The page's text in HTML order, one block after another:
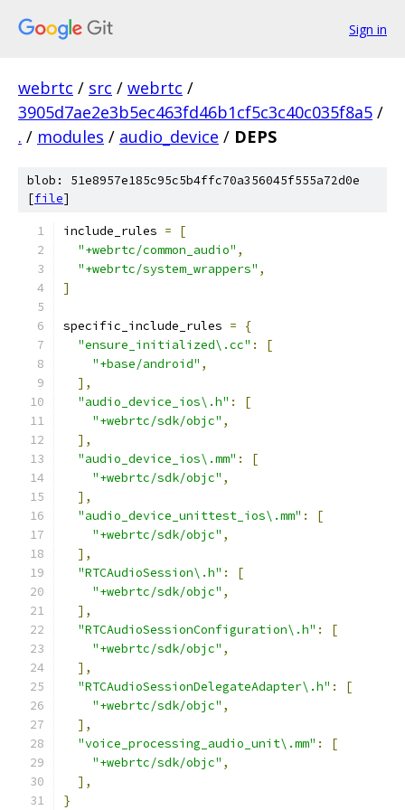
Sign in
webrtc / src / webrtc /
3905d7ae2e3b5ec463fd46b1cf5c3c40c035f8a5 /
. / modules / audio_device / DEPS
blob: 51e8957e185c95c5b4ffc70a356045f555a72d0e
[file]
include_rules =
[
"+webrtc/common_audio" ,
"+webrtc/system_wrappers" ,
]
specific_include_rules =
{
"ensure_initialized\.cc" :
[
"+base/android" ,
],
"audio_device_ios\.h" :
[
"+webrtc/sdk/objc" ,
],
"audio_device_ios\.mm" :
[
"+webrtc/sdk/objc" ,
],
"audio_device_unittest_ios\.mm" :
[
"+webrtc/sdk/objc" ,
],
"RTCAudioSession\.h" :
[
"+webrtc/sdk/objc" ,
],
"RTCAudioSessionConfiguration\.h" :
[
"+webrtc/sdk/objc" ,
],
"RTCAudioSessionDelegateAdapter\.h" :
[
"+webrtc/sdk/objc" ,
],
"voice_processing_audio_unit\.mm" :
[
"+webrtc/sdk/objc" ,
],
}